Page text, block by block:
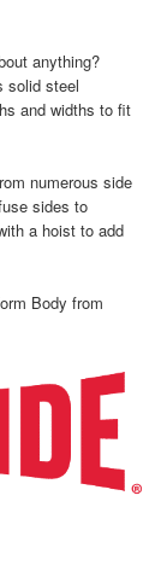
anything?
solid steel
and widths to fit
numerous side
sides to
a hoist to add
Body from